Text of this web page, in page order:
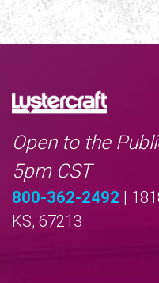
Open to the
5pm CST
800-362-2492 |
KS, 67213